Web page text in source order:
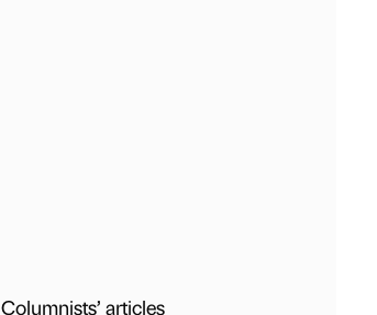
Columnists’ articles